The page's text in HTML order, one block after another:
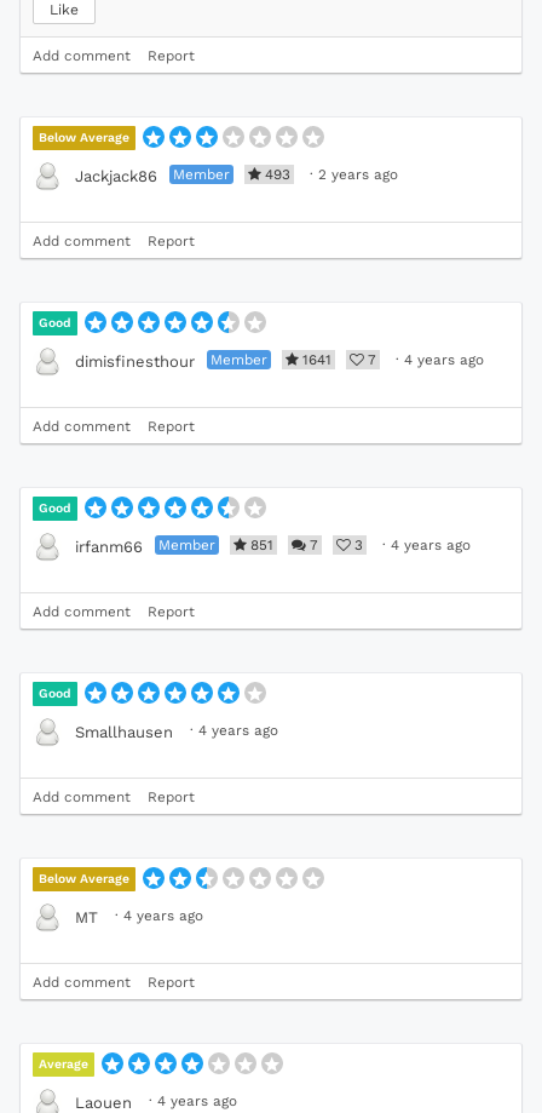
Like
Add comment Report
Below Average
Jackjack86 Member 493 · 2 years ago
Add comment Report
Good
dimisfinesthour Member 1641 7 · 4 years ago
Add comment Report
Good
irfanm66 Member 851 7 3 · 4 years ago
Add comment Report
Good
Smallhausen · 4 years ago
Add comment Report
Below Average
MT · 4 years ago
Add comment Report
Average
Laouen · 4 years ago